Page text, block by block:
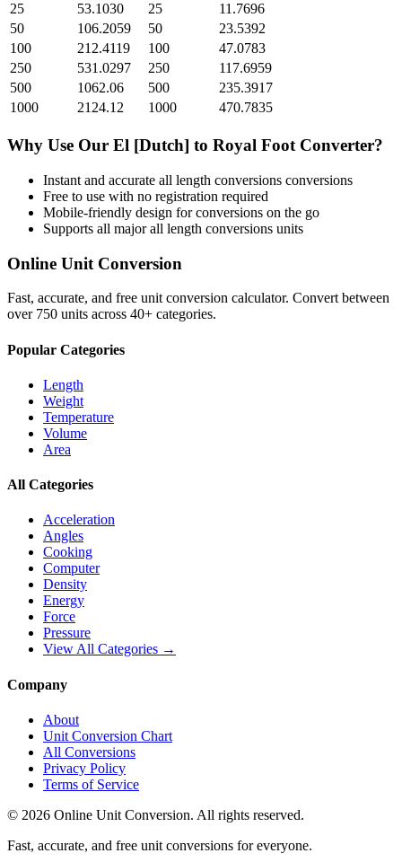
25
53.1030 25
11.7696
50
106.2059 50
23.5392
100
212.4119 100
47.0783
250
531.0297 250
117.6959
500
1062.06 500
235.3917
1000
2124.12 1000 470.7835
Why Use Our El [Dutch] to Royal Foot Converter?
Instant and accurate all length conversions conversions
Free to use with no registration required
Mobile-friendly design for conversions on the go
Supports all majorall length conversions units
Online Unit Conversion
Fast, accurate, and free unit conversion calculator. Convert between
over 750 units across 40+ categories.
Popular Categories
Length
Weight
Temperature
Volume
Area
All Categories
Acceleration
Angles
Cooking
Computer
Density
Energy
Force
Pressure
View All Categories →
Company
About
Unit Conversion Chart
All Conversions
Privacy Policy
Terms of Service
© 2026 Online Unit Conversion. All rights reserved.
Fast, accurate, and free unit conversions for everyone.